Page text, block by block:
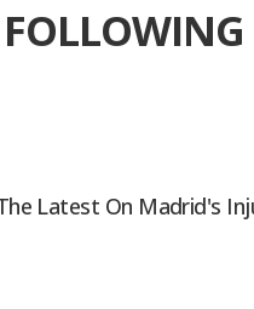
Latest On Madrid's